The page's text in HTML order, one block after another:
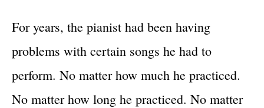
For years, the pianist had been having
problems with certain songs he had to
perform. No matter how much he practiced.
No matter how long he practiced. No matter